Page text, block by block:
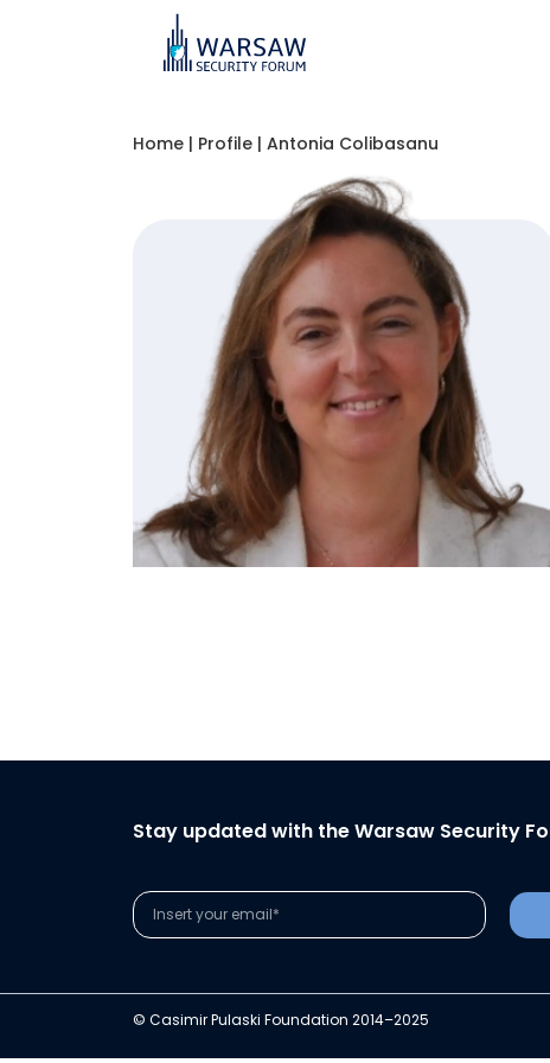
Home | Profile | Antonia Colibasanu
Stay updated with the Warsaw Security
© Casimir Pulaski Foundation 2014–2025